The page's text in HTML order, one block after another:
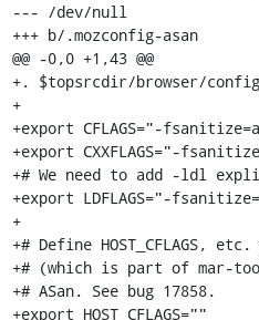
--- /dev/null
+++ b/.mozconfig-asan
@@ -0,0 +1,43 @@
+. $topsrcdir/browser/
+
+export CFLAGS="-
+export CXXFLAGS="-
+# We need to add -ldl
+export LDFLAGS="-
+
+# Define HOST_CFLAGS,
+# (which is part of mar-
+# ASan. See bug 17858.
+export HOST_CFLAGS=""